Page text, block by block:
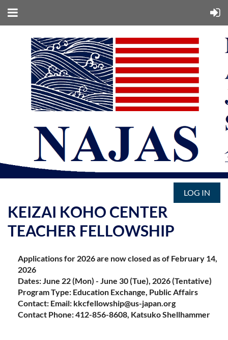
LOG IN
KEIZAI KOHO CENTER
TEACHER FELLOWSHIP
Applications for 2026 are now closed as of February 14,
2026
Dates: June 22 (Mon) - June 30 (Tue), 2026 (Tentative)
Program Type: Education Exchange, Public Affairs
Contact: Email: kkcfellowship@us-japan.org
Contact Phone: 412-856-8608, Katsuko Shellhammer